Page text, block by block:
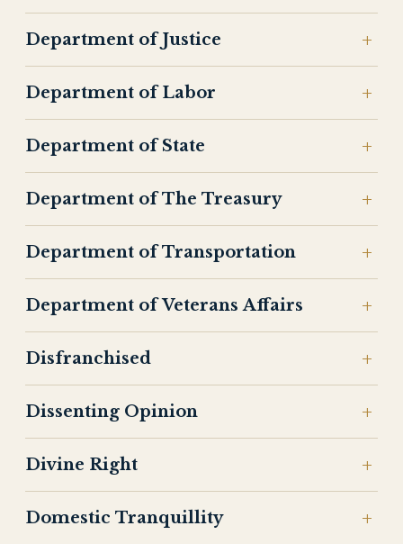
Department of Justice
Department of Labor
Department of State
Department of The Treasury
Department of Transportation
Department of Veterans Affairs
Disfranchised
Dissenting Opinion
Divine Right
Domestic Tranquillity